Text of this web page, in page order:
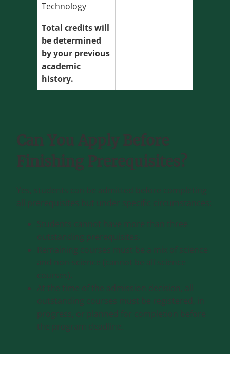
Technology
Total credits will
be determined
by your previous
academic
history.
Can You Apply Before
Finishing Prerequisites?
Yes, students can be admitted before completing
all prerequisites but under specific circumstances:
Students cannot have more than three
outstanding prerequisites.
Remaining courses must be a mix of science
and non-science (cannot be all science
courses).
At the time of the admission decision, all
outstanding courses must be registered, in
progress, or planned for completion before
the program deadline.